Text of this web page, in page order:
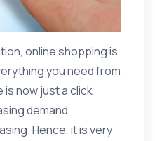
online shopping is
you need from
now just a click
demand,
Hence, it is very